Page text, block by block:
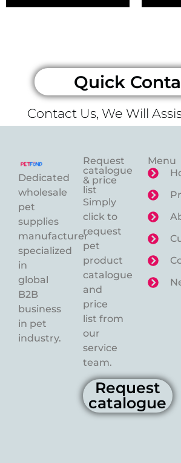
Quick
Contact Us, We Will
Dedicated
wholesale
pet
supplies
manufacturer
specialized
in
global
B2B
business
in pet
industry.
Request
catalogue
& price
list
Simply
click to
request
pet
product
catalogue
and
price
list from
our
service
team.
Request
catalogue
Menu